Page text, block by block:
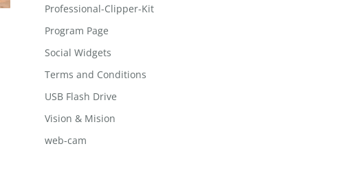
Professional-Clipper-Kit
Program Page
Social Widgets
Terms and Conditions
USB Flash Drive
Vision & Mision
web-cam